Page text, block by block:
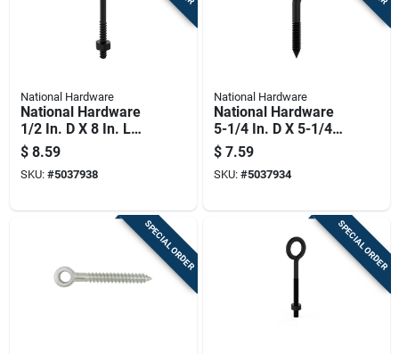
National Hardware
National Hardware
1/2 In. D X 8 In. L
Storm Shine Steel
Eye Bolt 300 Lb 1 Pk
$ 8.59
SKU: #5037938
National Hardware
National Hardware
5-1/4 In. D X 5-1/4
In. L Storm Shine
Steel Lag Screw Eye
320 Lb 1 Pk
$ 7.59
SKU: #5037934
SPECIAL ORDER SPECIAL ORDER